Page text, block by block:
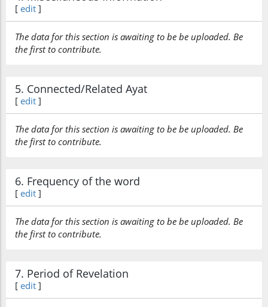
[ edit ]
The data for this section is awaiting to be be uploaded. Be
the first to contribute.
5. Connected/Related Ayat
[ edit ]
The data for this section is awaiting to be be uploaded. Be
the first to contribute.
6. Frequency of the word
[ edit ]
The data for this section is awaiting to be be uploaded. Be
the first to contribute.
7. Period of Revelation
[ edit ]